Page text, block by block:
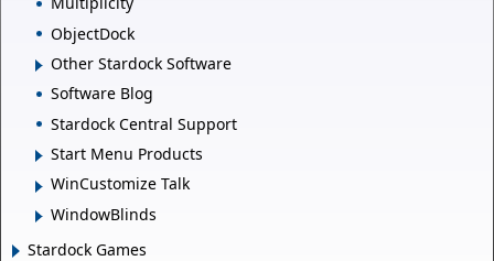
ObjectDock
Other Stardock Software
Software Blog
Stardock Central Support
Start Menu Products
WinCustomize Talk
WindowBlinds
Stardock Games